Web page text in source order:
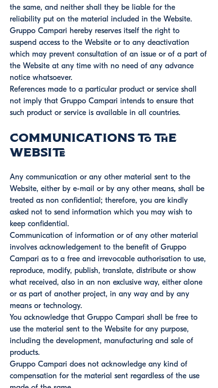
the same, and neither shall they be liable for the
reliability put on the material included in the Website.
Gruppo Campari hereby reserves itself the right to
suspend access to the Website or to any deactivation
which may prevent consultation of an issue or of a part of
the Website at any time with no need of any advance
notice whatsoever.
References made to a particular product or service shall
not imply that Gruppo Campari intends to ensure that
such product or service is available in all countries.
Communications to the
Website
Any communication or any other material sent to the
Website, either by e-mail or by any other means, shall be
treated as non confidential; therefore, you are kindly
asked not to send information which you may wish to
keep confidential.
Communication of information or of any other material
involves acknowledgement to the benefit of Gruppo
Campari as to a free and irrevocable authorisation to use,
reproduce, modify, publish, translate, distribute or show
what received, also in an non exclusive way, either alone
or as part of another project, in any way and by any
means or technology.
You acknowledge that Gruppo Campari shall be free to
use the material sent to the Website for any purpose,
including the development, manufacturing and sale of
products.
Gruppo Campari does not acknowledge any kind of
compensation for the material sent regardless of the use